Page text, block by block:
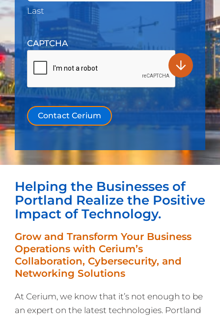
Last
CAPTCHA
Contact Cerium
Helping the Businesses of
Portland Realize the Positive
Impact of Technology.
Grow and Transform Your Business
Operations with Cerium’s
Collaboration, Cybersecurity, and
Networking Solutions
At Cerium, we know that it’s not enough to be
an expert on the latest technologies. Portland